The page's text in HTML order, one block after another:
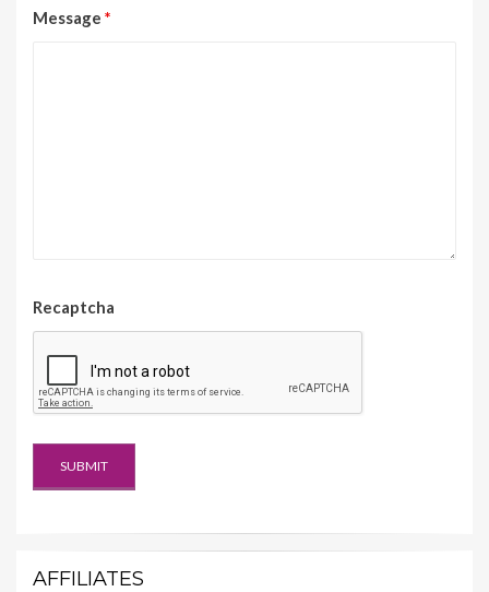
Message *
Recaptcha
AFFILIATES